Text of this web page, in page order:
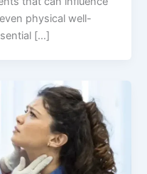
physical well-
[…]